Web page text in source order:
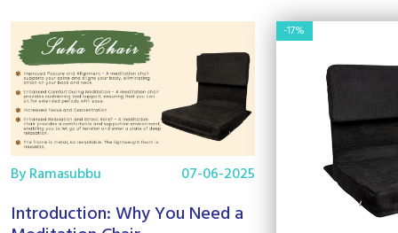
By Ramasubbu 07-06-2025
Introduction: Why You Need a
-17%